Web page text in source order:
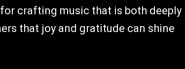
crafting music that is both deeply
that joy and gratitude can shine